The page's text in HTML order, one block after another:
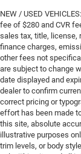
NEW / USED
fee of $280 and CVR
sales tax, title, license,
finance charges,
other fees not
are subject to change
date displayed and
dealer to confirm
correct pricing or
effort has been made
this site, absolute
illustrative purposes
trim levels, or body